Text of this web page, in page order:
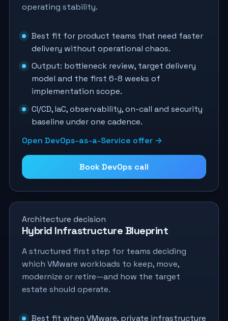
operating stability.
Best fit for product teams that need faster
delivery without operational chaos.
Output: bottleneck review, target delivery
model and the first 6-8 weeks of
implementation scope.
CI/CD, IaC, observability, on-call and security
baseline under one cadence.
Open DevOps-as-a-Service offer →
Book DevOps call
Architecture decision
Hybrid Infrastructure Blueprint
A structured first step for teams deciding
which VMware workloads to keep, move,
modernize or retire—and how the target
estate should operate.
Best fit when VMware, private infrastructure